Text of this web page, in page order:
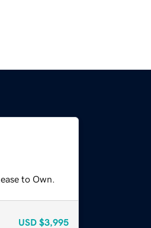
to Own.
USD $3,995